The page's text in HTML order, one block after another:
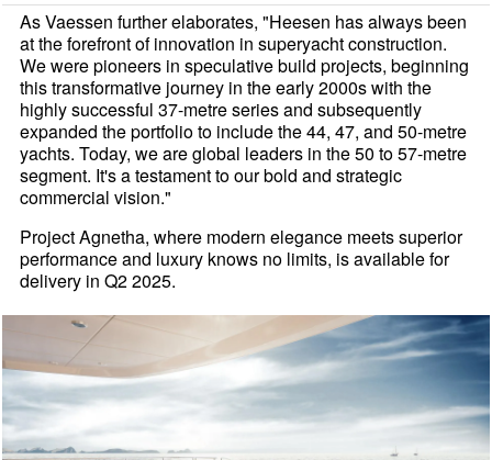
As Vaessen further elaborates, "Heesen has always been
at the forefront of innovation in superyacht construction.
We were pioneers in speculative build projects, beginning
this transformative journey in the early 2000s with the
highly successful 37-metre series and subsequently
expanded the portfolio to include the 44, 47, and 50-metre
yachts. Today, we are global leaders in the 50 to 57-metre
segment. It's a testament to our bold and strategic
commercial vision."
Project Agnetha, where modern elegance meets superior
performance and luxury knows no limits, is available for
delivery in Q2 2025.